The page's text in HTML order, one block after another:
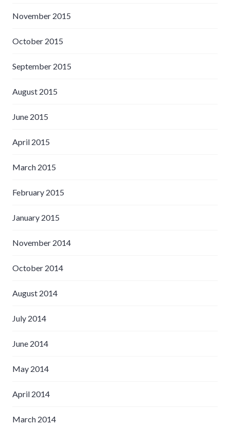
November 2015
October 2015
September 2015
August 2015
June 2015
April 2015
March 2015
February 2015
January 2015
November 2014
October 2014
August 2014
July 2014
June 2014
May 2014
April 2014
March 2014